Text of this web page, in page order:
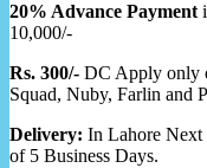
20% Advance Payment
10,000/-
Rs. 300/- DC Apply only
Squad, Nuby, Farlin and
Delivery: In Lahore
of 5 Business Days.